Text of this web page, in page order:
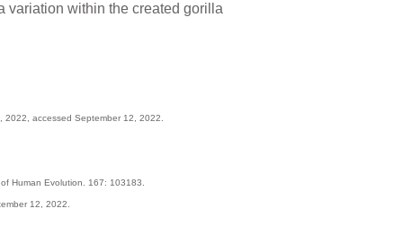
variation within the created gorilla
accessed September 12, 2022.
Human Evolution. 167: 103183.
12, 2022.